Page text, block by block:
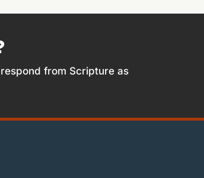
from Scripture as